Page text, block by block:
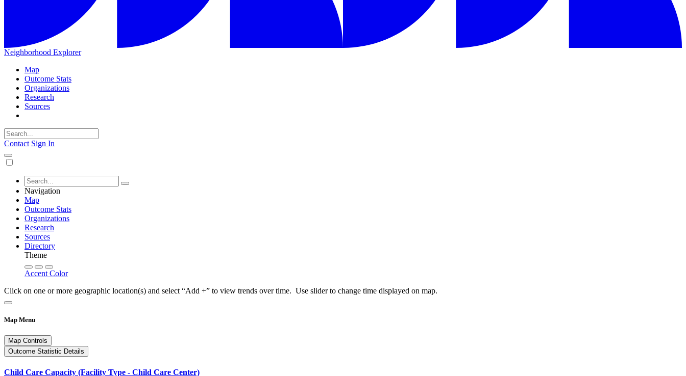
Neighborhood Explorer
Map
Outcome Stats
Organizations
Research
Sources
Contact Sign In
Navigation
Map
Outcome Stats
Organizations
Research
Sources
Directory
Theme
Accent Color
Click on one or more geographic location(s) and select “Add +” to view trends over time. Use slider to change time displayed on map.
Map Menu
Map Controls
Outcome Statistic Details
Child Care Capacity (Facility Type - Child Care Center)